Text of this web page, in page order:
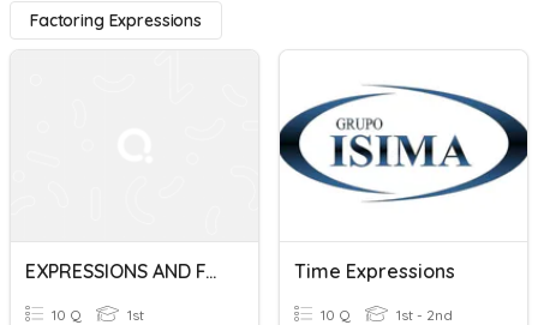
Factoring Expressions
EXPRESSIONS AND FACTORING
10 Q 1st
Time Expressions
10 Q 1st - 2nd